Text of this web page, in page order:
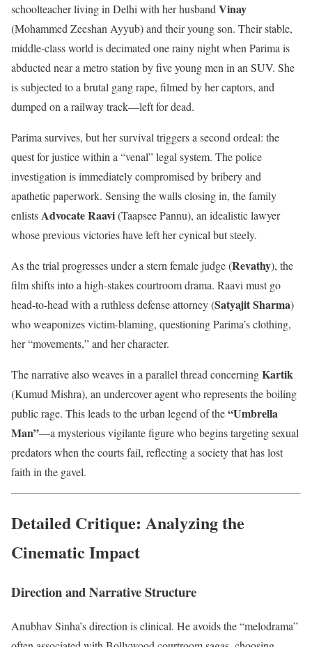
schoolteacher living in Delhi with her husband Vinay
(Mohammed Zeeshan Ayyub) and their young son. Their stable,
middle-class world is decimated one rainy night when Parima is
abducted near a metro station by five young men in an SUV. She
is subjected to a brutal gang rape, filmed by her captors, and
dumped on a railway track—left for dead.
Parima survives, but her survival triggers a second ordeal: the
quest for justice within a “venal” legal system. The police
investigation is immediately compromised by bribery and
apathetic paperwork. Sensing the walls closing in, the family
enlistsAdvocate Raavi(Taapsee Pannu), an idealistic lawyer
whose previous victories have left her cynical but steely.
As the trial progresses under a stern female judge (Revathy), the
film shifts into a high-stakes courtroom drama. Raavi must go
head-to-head with a ruthless defense attorney (Satyajit Sharma)
who weaponizes victim-blaming, questioning Parima’s clothing,
her “movements,” and her character.
The narrative also weaves in a parallel thread concerningKartik
(Kumud Mishra), an undercover agent who represents the boiling
public rage. This leads to the urban legend of the“Umbrella
Man”—a mysterious vigilante figure who begins targeting sexual
predators when the courts fail, reflecting a society that has lost
faith in the gavel.
Detailed Critique: Analyzing the
Cinematic Impact
Direction and Narrative Structure
Anubhav Sinha’s direction is clinical. He avoids the “melodrama”